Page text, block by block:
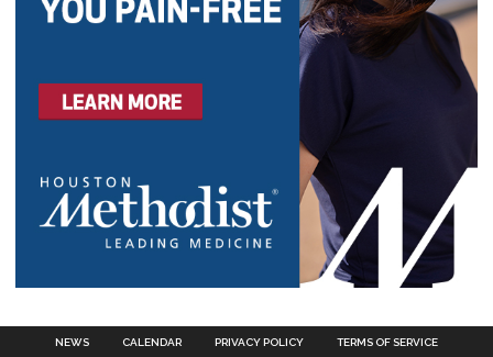
NEWS CALENDAR PRIVACY POLICY TERMS OF SERVICE